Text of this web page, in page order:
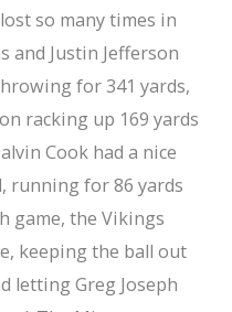
so many times in
and Justin Jefferson
for 341 yards,
racking up 169 yards
Cook had a nice
running for 86 yards
game, the Vikings
keeping the ball out
letting Greg Joseph